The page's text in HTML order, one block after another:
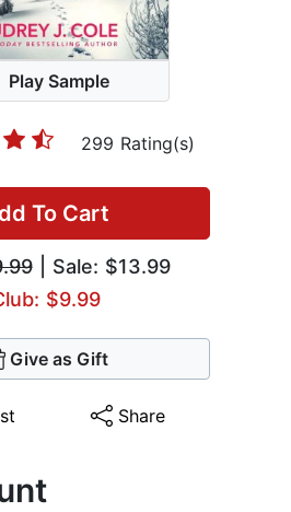
Play Sample
299 Rating(s)
To Cart
| Sale: $13.99
$9.99
Give as Gift
Share